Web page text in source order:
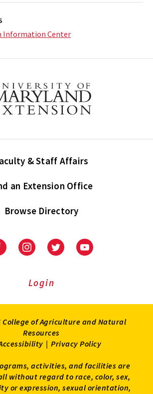
Information Center
& Staff Affairs
an Extension Office
Browse Directory
Extension
University
Extension
on
UniversityUniversity
Login
College of Agriculture and Natural
Resources
| Privacy Policy
activities, and facilities are
without regard to race, color, sex,
or expression, sexual orientation,